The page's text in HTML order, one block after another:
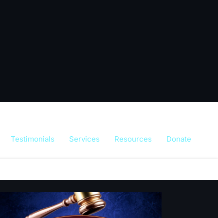
Testimonials Services Resources Donate